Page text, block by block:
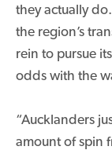
they actually
the region’s
rein to pursue
odds with the
“Aucklanders
amount of spin